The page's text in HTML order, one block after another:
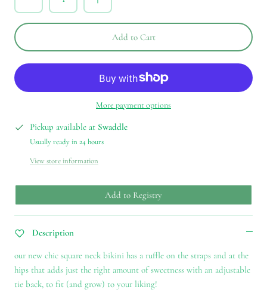
Add to Cart
More payment options
Pickup available at Swaddle
Usually ready in 24 hours
View store information
Add to Registry
Description
our new chic square neck bikini has a ruffle on the straps and at the
hips that adds just the right amount of sweetness with an adjustable
tie back, to fit (and grow) to your liking!